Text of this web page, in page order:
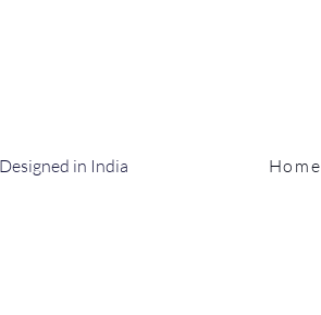
Designed in India Home